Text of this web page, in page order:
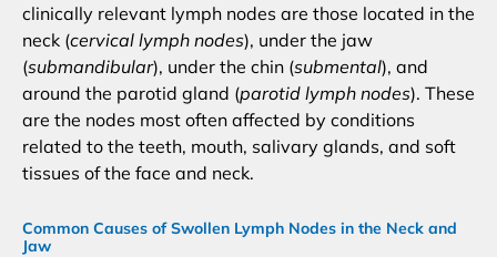
clinically relevant lymph nodes are those located in the
neck (cervical lymph nodes), under the jaw
(submandibular), under the chin (submental), and
around the parotid gland (parotid lymph nodes). These
are the nodes most often affected by conditions
related to the teeth, mouth, salivary glands, and soft
tissues of the face and neck.
Common Causes of Swollen Lymph Nodes in the Neck and
Jaw